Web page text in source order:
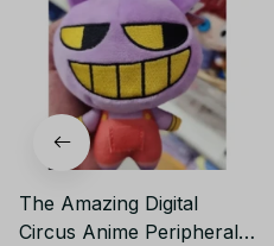
The Amazing Digital
Circus Anime Peripherals